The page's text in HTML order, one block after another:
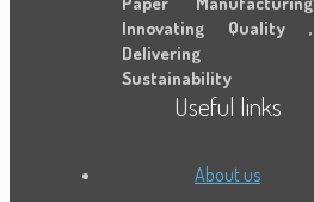
Innovating Quality ,
Delivering
Sustainability
Useful links
About us